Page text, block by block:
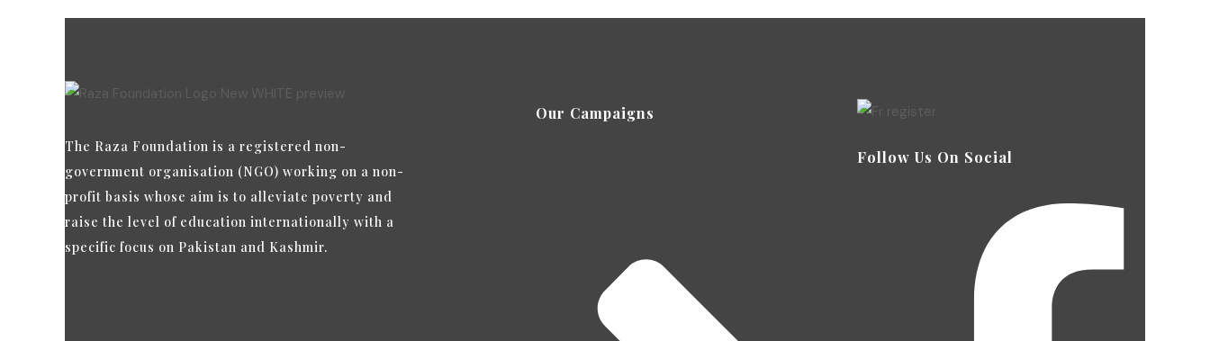
The Raza Foundation is a registered non-
government organisation (NGO) working on a non-
profit basis whose aim is to alleviate poverty and
raise the level of education internationally with a
specific focus on Pakistan and Kashmir.
Our Campaigns
Follow Us On Social